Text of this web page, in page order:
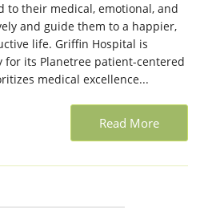
to their medical, emotional, and
and guide them to a happier,
life. Griffin Hospital is
its Planetree patient-centered
medical excellence...
Read More